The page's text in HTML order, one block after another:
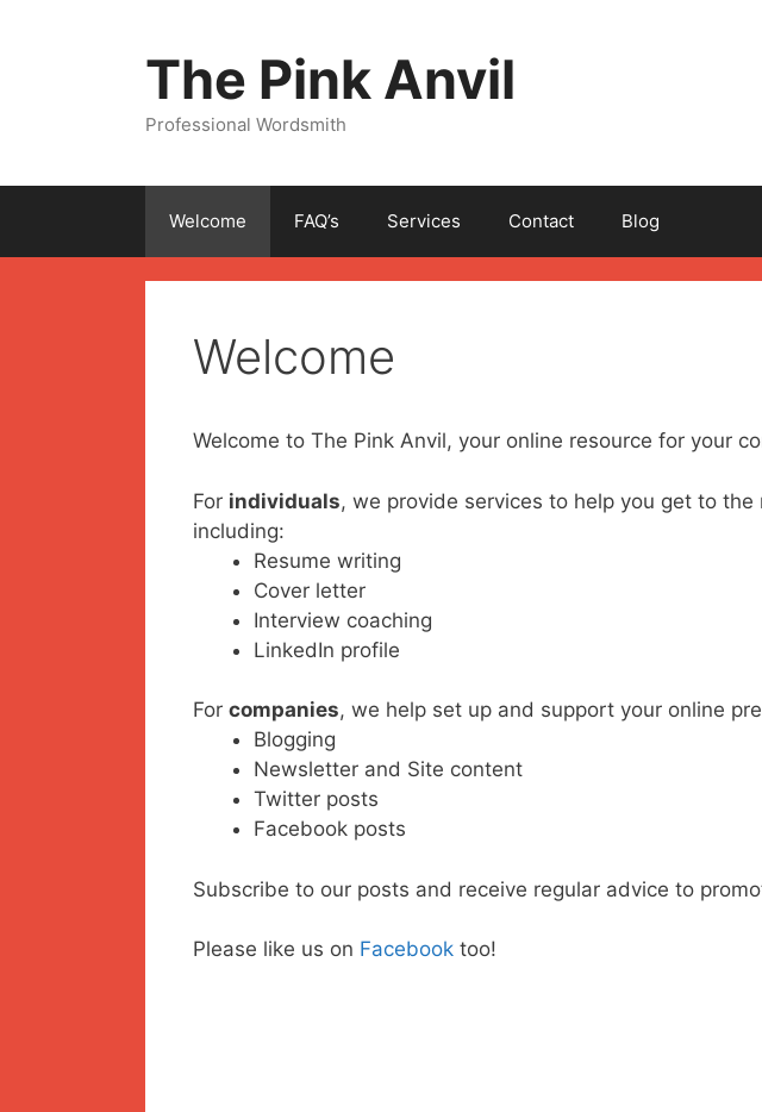
The Pink Anvil
Professional Wordsmith
Welcome FAQ’s Services Contact Blog
Welcome
Welcome to The Pink Anvil, your online resource for your
For individuals, we provide services to help you get to the
including:
Resume writing
Cover letter
Interview coaching
LinkedIn profile
For companies, we help set up and support your online
Blogging
Newsletter and Site content
Twitter posts
Facebook posts
Subscribe to our posts and receive regular advice to
Please like us on Facebook too!